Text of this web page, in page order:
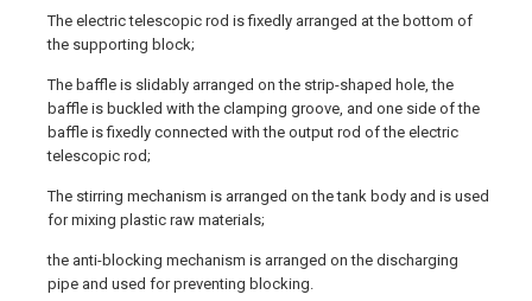
The electric telescopic rod is fixedly arranged at the bottom of
the supporting block;
The baffle is slidably arranged on the strip-shaped hole, the
baffle is buckled with the clamping groove, and one side of the
baffle is fixedly connected with the output rod of the electric
telescopic rod;
The stirring mechanism is arranged on the tank body and is used
for mixing plastic raw materials;
the anti-blocking mechanism is arranged on the discharging
pipe and used for preventing blocking.